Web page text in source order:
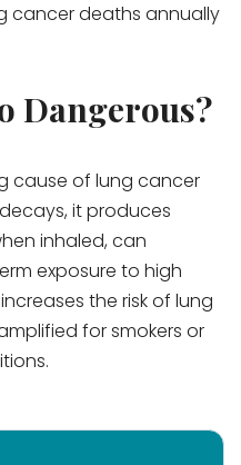
cancer deaths annually
Dangerous?
cause of lung cancer
it produces
inhaled, can
exposure to high
the risk of lung
for smokers or